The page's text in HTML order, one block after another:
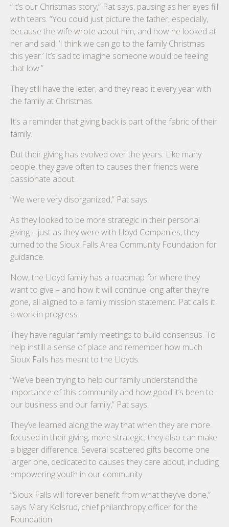
“It’s our Christmas story,” Pat says, pausing as her eyes fill
with tears. “You could just picture the father, especially,
because the wife wrote about him, and how he looked at
her and said, ‘I think we can go to the family Christmas
this year.’ It’s sad to imagine someone would be feeling
that low.”
They still have the letter, and they read it every year with
the family at Christmas.
It’s a reminder that giving back is part of the fabric of their
family.
But their giving has evolved over the years. Like many
people, they gave often to causes their friends were
passionate about.
“We were very disorganized,” Pat says.
As they looked to be more strategic in their personal
giving – just as they were with Lloyd Companies, they
turned to the Sioux Falls Area Community Foundation for
guidance.
Now, the Lloyd family has a roadmap for where they
want to give – and how it will continue long after they’re
gone, all aligned to a family mission statement. Pat calls it
a work in progress.
They have regular family meetings to build consensus. To
help instill a sense of place and remember how much
Sioux Falls has meant to the Lloyds.
“We’ve been trying to help our family understand the
importance of this community and how good it’s been to
our business and our family,” Pat says.
They’ve learned along the way that when they are more
focused in their giving, more strategic, they also can make
a bigger difference. Several scattered gifts become one
larger one, dedicated to causes they care about, including
empowering youth in our community.
“Sioux Falls will forever benefit from what they’ve done,”
says Mary Kolsrud, chief philanthropy officer for the
Foundation.